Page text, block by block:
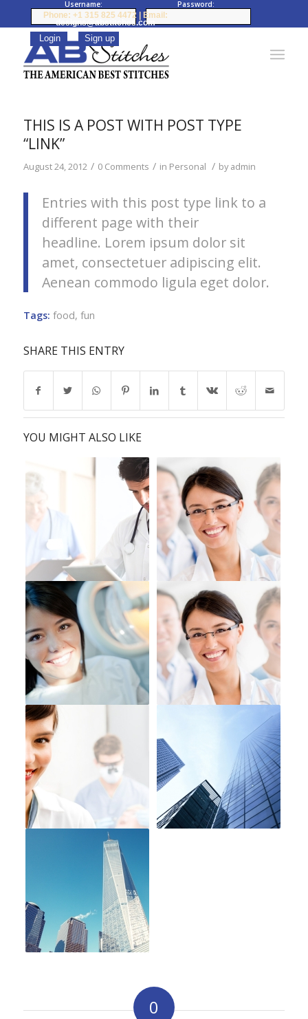
Phone: +1 315 825 4472 | Email:
designs@abstitches.com
Username: Password:
THIS IS A POST WITH POST TYPE
“LINK”
August 24, 2012 / 0 Comments / in Personal / byadmin
Entries with this post type link to a
different page with their
headline. Lorem ipsum dolor sit
amet, consectetuer adipiscing elit.
Aenean commodo ligula eget dolor.
Tags: food, fun
SHARE THIS ENTRY
YOU MIGHT ALSO LIKE
0